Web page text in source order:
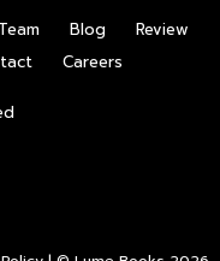
Team Blog
Review
Careers